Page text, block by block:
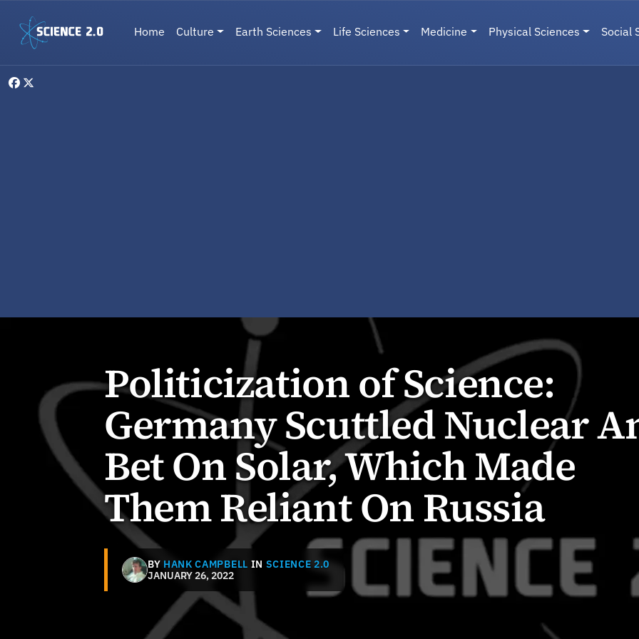
Main navigation
Home Culture Earth Sciences Life Sciences Medicine Physical Sciences Social
Politicization of Science:
Germany Scuttled Nuclear
Bet On Solar, Which Made
Them Reliant On Russia
BY HANK CAMPBELL IN SCIENCE 2.0
JANUARY 26, 2022